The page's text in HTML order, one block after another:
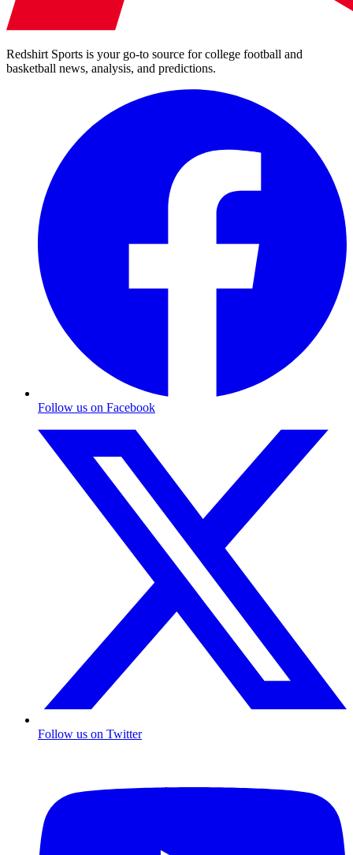
Redshirt Sports is your go-to source for college football and
basketball news, analysis, and predictions.
Follow us on Facebook
Follow us on Twitter